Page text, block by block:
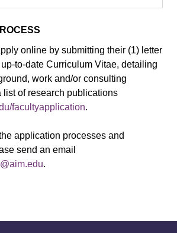
online by submitting their (1) letter
to-date Curriculum Vitae, detailing
work and/or consulting
list of research publications
facultyapplication.
application processes and
send an email
.